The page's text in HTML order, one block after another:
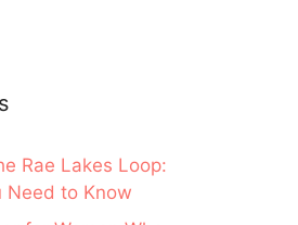
Rae Lakes Loop:
Need to Know